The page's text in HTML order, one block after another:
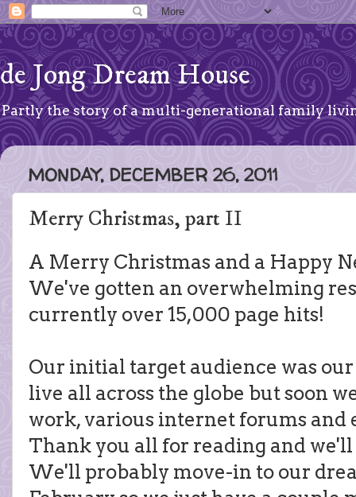
de Jong Dream House
Partly the story of a multi-generational family
MONDAY, DECEMBER 26, 2011
Merry Christmas, part II
A Merry Christmas and a Happy
We've gotten an overwhelming
currently over 15,000 page hits!
Our initial target audience was
live all across the globe but soon
work, various internet forums and
Thank you all for reading and
We'll probably move-in to our